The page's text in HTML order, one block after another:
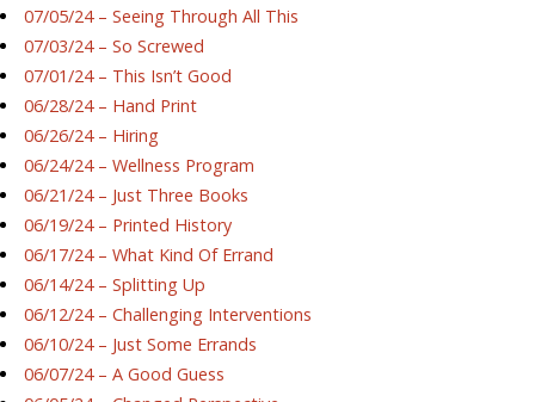
07/05/24 – Seeing Through All This
07/03/24 – So Screwed
07/01/24 – This Isn’t Good
06/28/24 – Hand Print
06/26/24 – Hiring
06/24/24 – Wellness Program
06/21/24 – Just Three Books
06/19/24 – Printed History
06/17/24 – What Kind Of Errand
06/14/24 – Splitting Up
06/12/24 – Challenging Interventions
06/10/24 – Just Some Errands
06/07/24 – A Good Guess